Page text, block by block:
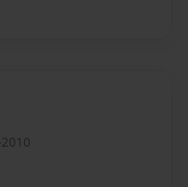
2010